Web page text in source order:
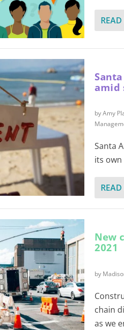
amid
byAmy
Santa
its
New
2021
by
chain
as we